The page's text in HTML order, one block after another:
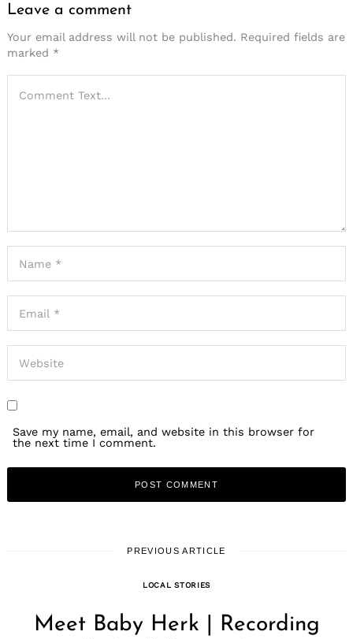
Leave a comment
Your email address will not be published. Required fields are
marked *
Save my name, email, and website in this browser for
the next time I comment.
PREVIOUS ARTICLE
LOCAL STORIES
Meet Baby Herk | Recording